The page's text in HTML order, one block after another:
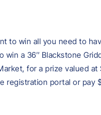
to win all you need to
a 36″ Blackstone
for a prize valued
registration portal or pay